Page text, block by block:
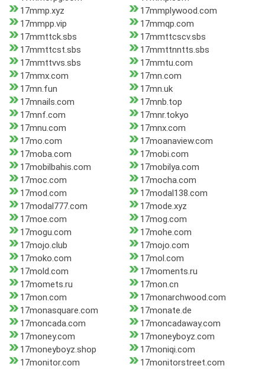
17mmp.xyz
17mmplywood.com
17mmpp.vip
17mmqp.com
17mmttck.sbs
17mmttcscv.sbs
17mmttcst.sbs
17mmttnntts.sbs
17mmttvvs.sbs
17mmtu.com
17mmx.com
17mn.com
17mn.fun
17mn.uk
17mnails.com
17mnb.top
17mnf.com
17mnr.tokyo
17mnu.com
17mnx.com
17mo.com
17moanaview.com
17moba.com
17mobi.com
17mobilbahis.com
17mobilya.com
17moc.com
17mocha.com
17mod.com
17modal138.com
17modal777.com
17mode.xyz
17moe.com
17mog.com
17mogu.com
17mohe.com
17mojo.club
17mojo.com
17moko.com
17mol.com
17mold.com
17moments.ru
17momets.ru
17mon.cn
17mon.com
17monarchwood.com
17monasquare.com
17monate.de
17moncada.com
17moncadaway.com
17money.com
17moneyboyz.com
17moneyboyz.shop
17moniqi.com
17monitor.com
17monitorstreet.com